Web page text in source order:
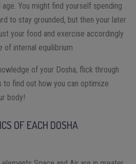
You might find yourself spending
to stay grounded, but then your later
your food and exercise accordingly
of internal equilibrium
of your Dosha, flick through
to find out how you can optimize
body!
OF EACH DOSHA